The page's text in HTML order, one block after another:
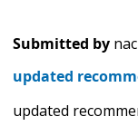
Submitted by
updated
updated